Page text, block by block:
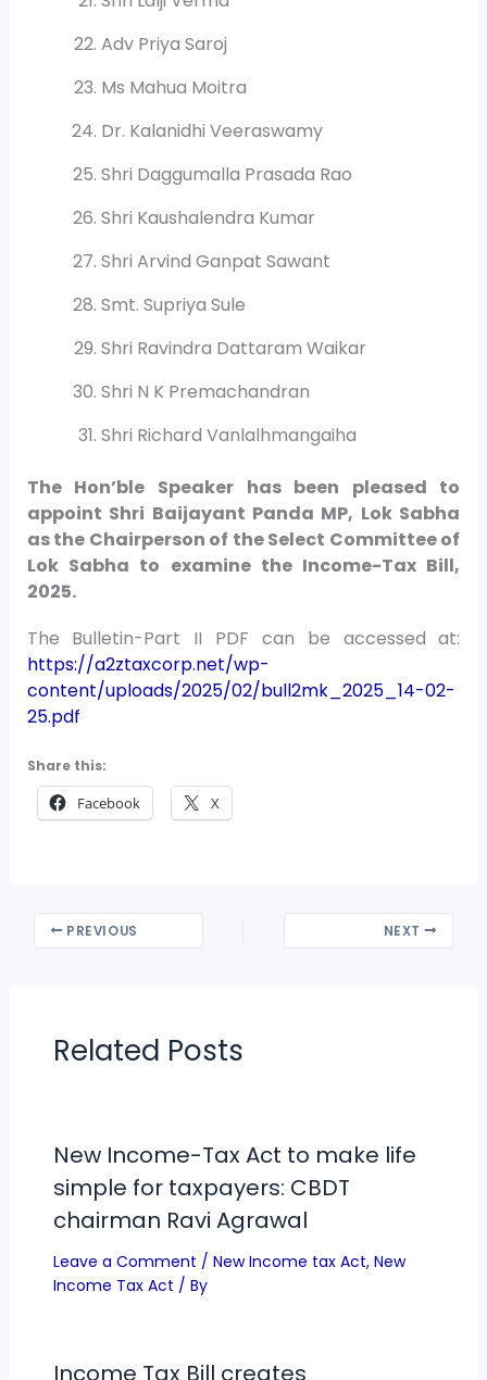
Adv Priya Saroj
Ms Mahua Moitra
Dr. Kalanidhi Veeraswamy
Shri Daggumalla Prasada Rao
Shri Kaushalendra Kumar
Shri Arvind Ganpat Sawant
Smt. Supriya Sule
Shri Ravindra Dattaram Waikar
Shri N K Premachandran
Shri Richard Vanlalhmangaiha
The Hon’ble Speaker has been pleased to
appoint Shri Baijayant Panda MP, Lok Sabha
as the Chairperson of the Select Committee of
Lok Sabha to examine the Income-Tax Bill,
2025.
The Bulletin-Part II PDF can be accessed at:
https://a2ztaxcorp.net/wp-
content/uploads/2025/02/bull2mk_2025_14-02-
25.pdf
Share this:
Facebook X
PREVIOUS NEXT
Related Posts
New Income-Tax Act to make life
simple for taxpayers: CBDT
chairman Ravi Agrawal
Leave a Comment / New Income tax Act, New
Income Tax Act / By
Income Tax Bill creates